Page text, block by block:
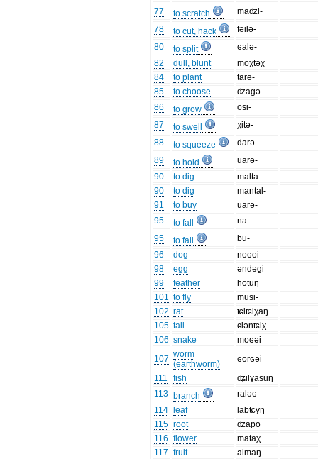
77
to scratch
maʣi-
78
to cut, hack
fəilə-
80
to split
ɢalə-
82
dull, blunt
moχtəχ
84
to plant
tarə-
85
to choose
ʣagə-
86
to grow
osi-
87
to swell
χitə-
88
to squeeze
darə-
89
to hold
uarə-
90
to dig
malta-
90
to dig
mantal-
91
to buy
uarə-
95
to fall
na-
95
to fall
bu-
96
dog
noɢoi
98
egg
əndəgi
99
feather
hotuŋ
101 to fly
musi-
102 rat
ʨiʨiχaŋ
105 tail
ɕiənʨiχ
106 snake
moɢəi
107 worm
(earthworm)
ɢorɢəi
111
fish
ʥilɣasuŋ
113 branch
raləɢ
114
leaf
labʨyŋ
115 root
ʣapo
116 flower
mataχ
117 fruit
almaŋ